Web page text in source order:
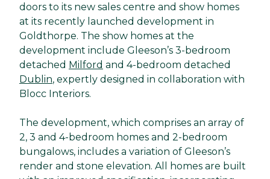
doors to its new sales centre and show homes
at its recently launched development in
Goldthorpe. The show homes at the
development include Gleeson’s 3-bedroom
detached Milford and 4-bedroom detached
Dublin, expertly designed in collaboration with
Blocc Interiors.
The development, which comprises an array of
2, 3 and 4-bedroom homes and 2-bedroom
bungalows, includes a variation of Gleeson’s
render and stone elevation. All homes are built